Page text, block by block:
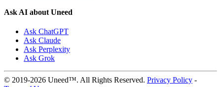
Ask AI about Uneed
Ask ChatGPT
Ask Claude
Ask Perplexity
Ask Grok
© 2019-2026 Uneed™. All Rights Reserved. Privacy Policy -